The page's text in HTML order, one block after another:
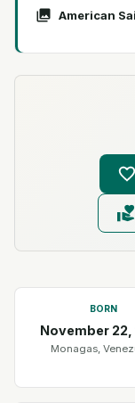
American
BORN
November 22,
Monagas,